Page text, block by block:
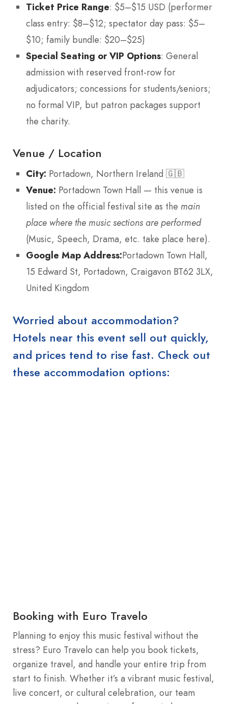
Ticket Price Range: $5–$15 USD (performer
class entry: $8–$12; spectator day pass: $5–
$10; family bundle: $20–$25)
Special Seating or VIP Options: General
admission with reserved front-row for
adjudicators; concessions for students/seniors;
no formal VIP, but patron packages support
the charity.
Venue / Location
City: Portadown, Northern Ireland 🇬🇧
Venue: Portadown Town Hall — this venue is
listed on the official festival site as the main
place where the music sections are performed
(Music, Speech, Drama, etc. take place here).
Google Map Address:Portadown Town Hall,
15 Edward St, Portadown, Craigavon BT62 3LX,
United Kingdom
Worried about accommodation?
Hotels near this event sell out quickly,
and prices tend to rise fast. Check out
these accommodation options:
Booking with Euro Travelo
Planning to enjoy this music festival without the
stress? Euro Travelo can help you book tickets,
organize travel, and handle your entire trip from
start to finish. Whether it’s a vibrant music festival,
live concert, or cultural celebration, our team